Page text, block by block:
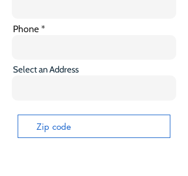
Phone
Select an Address